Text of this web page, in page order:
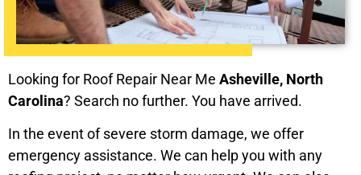
Looking for Roof Repair Near Me Asheville, North
Carolina? Search no further. You have arrived.
In the event of severe storm damage, we offer
emergency assistance. We can help you with any